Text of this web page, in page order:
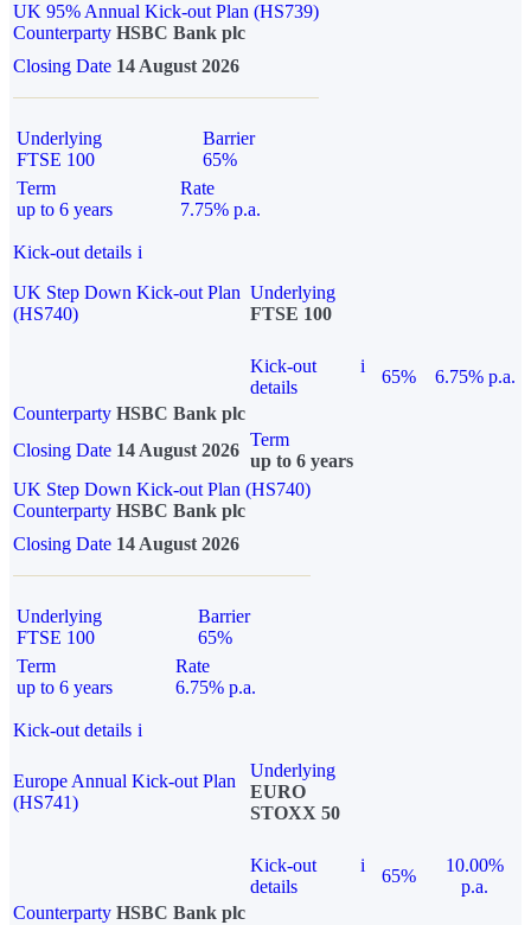
UK 95% Annual Kick-out Plan (HS739)
Counterparty HSBC Bank plc
Closing Date 14 August 2026
Underlying
FTSE 100
Barrier
65%
Term
up to 6 years
Rate
7.75% p.a.
Kick-out details i
UK Step Down Kick-out Plan
(HS740)
Underlying
FTSE 100
Kick-out
details
i
65%
6.75% p.a.
Counterparty HSBC Bank plc
Closing Date 14 August 2026
Term
up to 6 years
UK Step Down Kick-out Plan (HS740)
Counterparty HSBC Bank plc
Closing Date 14 August 2026
Underlying
FTSE 100
Barrier
65%
Term
up to 6 years
Rate
6.75% p.a.
Kick-out details i
Europe Annual Kick-out Plan
(HS741)
Underlying
EURO
STOXX 50
Kick-out
details
i
65%
10.00%
p.a.
Counterparty HSBC Bank plc